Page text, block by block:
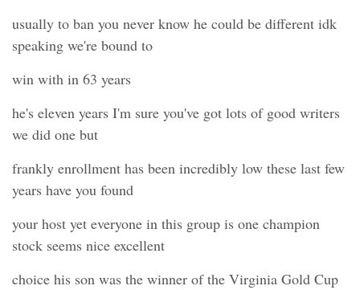
usually to ban you never know he could be different idk
speaking we're bound to
win with in 63 years
he's eleven years I'm sure you've got lots of good writers
we did one but
frankly enrollment has been incredibly low these last few
years have you found
your host yet everyone in this group is one champion
stock seems nice excellent
choice his son was the winner of the Virginia Gold Cup